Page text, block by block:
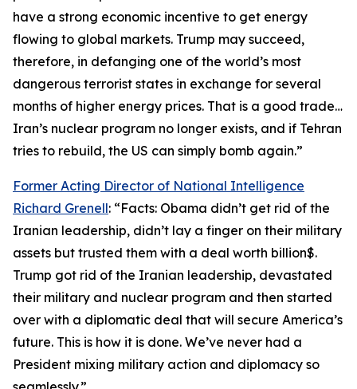
have a strong economic incentive to get energy
flowing to global markets. Trump may succeed,
therefore, in defanging one of the world’s most
dangerous terrorist states in exchange for several
months of higher energy prices. That is a good trade…
Iran’s nuclear program no longer exists, and if Tehran
tries to rebuild, the US can simply bomb again.”
Former Acting Director of National Intelligence
Richard Grenell: “Facts: Obama didn’t get rid of the
Iranian leadership, didn’t lay a finger on their military
assets but trusted them with a deal worth billion$.
Trump got rid of the Iranian leadership, devastated
their military and nuclear program and then started
over with a diplomatic deal that will secure America’s
future. This is how it is done. We’ve never had a
President mixing military action and diplomacy so